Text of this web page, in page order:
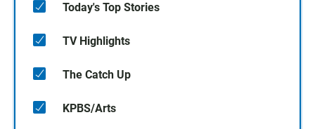
Today's Top Stories
TV Highlights
The Catch Up
KPBS/Arts